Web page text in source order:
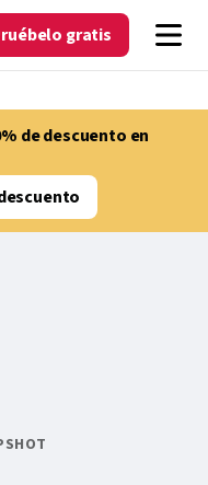
gratis
de descuento en